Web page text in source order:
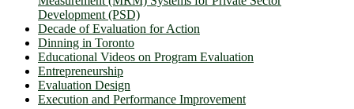
Development (PSD)
Decade of Evaluation for Action
Dinning in Toronto
Educational Videos on Program Evaluation
Entrepreneurship
Evaluation Design
Execution and Performance Improvement